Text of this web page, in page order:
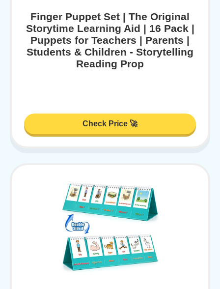
Finger Puppet Set | The Original
Storytime Learning Aid | 16 Pack |
Puppets for Teachers | Parents |
Students & Children - Storytelling
Reading Prop
Check Price 🚀